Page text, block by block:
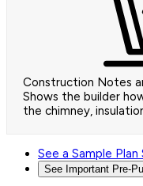
Construction Notes
Shows the builder
the chimney,
See a Sample Plan
See Important Pre-